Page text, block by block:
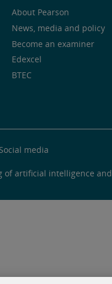
About Pearson
News, media and policy
Become an examiner
Edexcel
BTEC
Social media
artificial intelligence